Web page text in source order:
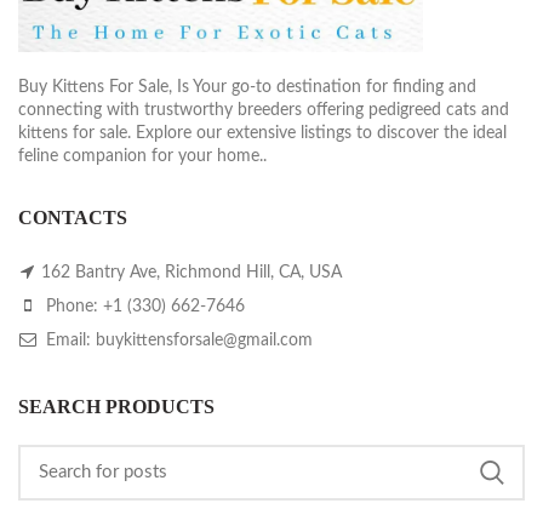
Buy Kittens For Sale, Is Your go-to destination for finding and
connecting with trustworthy breeders offering pedigreed cats and
kittens for sale. Explore our extensive listings to discover the ideal
feline companion for your home..
CONTACTS
162 Bantry Ave, Richmond Hill, CA, USA
Phone: +1 (330) 662-7646
Email: buykittensforsale@gmail.com
SEARCH PRODUCTS